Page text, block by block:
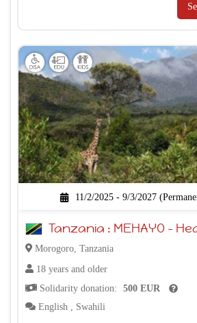
11/2/2025 - 9/3/2027
Tanzania : MEHAYO –
Morogoro, Tanzania
18 years and older
Solidarity donation:
500 EUR
English
Swahili